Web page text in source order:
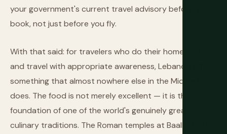
your government's current travel advisory before you
book, not just before you fly.
With that said: for travelers who do their homework
and travel with appropriate awareness, Lebanon offers
something that almost nowhere else in the Middle East
does. The food is not merely excellent — it is the
foundation of one of the world's genuinely great
culinary traditions. The Roman temples at Baalbek are